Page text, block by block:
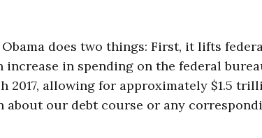
does two things: First, it lifts
in spending on the federal
allowing for approximately $1.5
our debt course or any